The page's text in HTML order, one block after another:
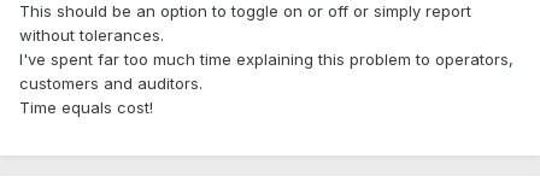
This should be an option to toggle on or off or simply report
without tolerances.
I've spent far too much time explaining this problem to operators,
customers and auditors.
Time equals cost!